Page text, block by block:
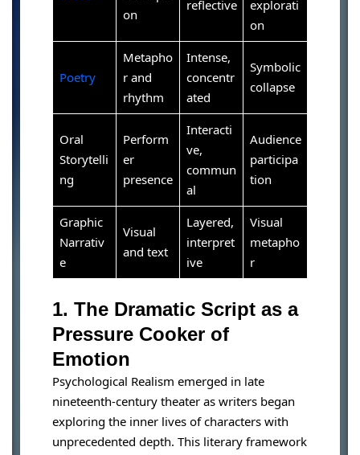
on
reflective
explorati
on
Poetry
Metapho
r and
rhythm
Intense,
concentr
ated
Symbolic
collapse
Oral
Storytelli
ng
Perform
er
presence
Interacti
ve,
commun
al
Audience
participa
tion
Graphic
Narrativ
e
Visual
and text
Layered,
interpret
ive
Visual
metapho
r
1. The Dramatic Script as a
Pressure Cooker of
Emotion
Psychological Realism emerged in late
nineteenth-century theater as writers began
exploring the inner lives of characters with
unprecedented depth. This literary framework